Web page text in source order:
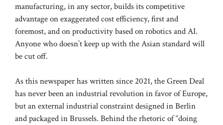
manufacturing, in any sector, builds its competitive
advantage on exaggerated cost efficiency, first and
foremost, and on productivity based on robotics and AI.
Anyone who doesn’t keep up with the Asian standard will
be cut off.
As this newspaper has written since 2021, the Green Deal
has never been an industrial revolution in favor of Europe,
but an external industrial constraint designed in Berlin
and packaged in Brussels. Behind the rhetoric of “doing